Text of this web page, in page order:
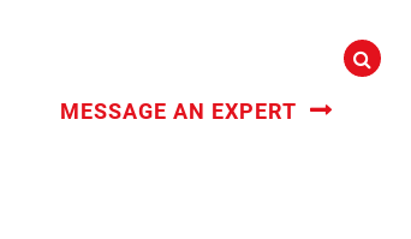
MESSAGE AN EXPERT